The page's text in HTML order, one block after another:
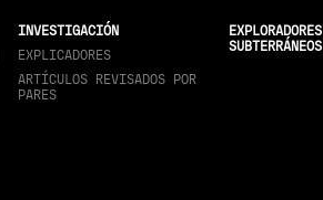
INVESTIGACIÓN
EXPLICADORES
ARTÍCULOS REVISADOS POR
PARES
EXPLORADORES
SUBTERRÁNEOS